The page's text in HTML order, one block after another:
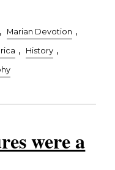
, Marian Devotion ,
, History ,
were a